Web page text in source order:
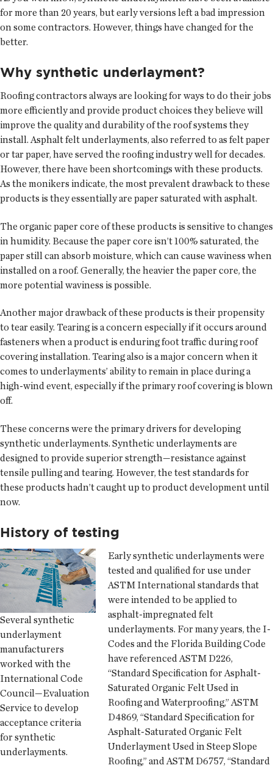
for more than 20 years, but early versions left a bad impression
on some contractors. However, things have changed for the
better.
Why synthetic underlayment?
Roofing contractors always are looking for ways to do their jobs
more efficiently and provide product choices they believe will
improve the quality and durability of the roof systems they
install. Asphalt felt underlayments, also referred to as felt paper
or tar paper, have served the roofing industry well for decades.
However, there have been shortcomings with these products.
As the monikers indicate, the most prevalent drawback to these
products is they essentially are paper saturated with asphalt.
The organic paper core of these products is sensitive to changes
in humidity. Because the paper core isn’t 100% saturated, the
paper still can absorb moisture, which can cause waviness when
installed on a roof. Generally, the heavier the paper core, the
more potential waviness is possible.
Another major drawback of these products is their propensity
to tear easily. Tearing is a concern especially if it occurs around
fasteners when a product is enduring foot traffic during roof
covering installation. Tearing also is a major concern when it
comes to underlayments’ ability to remain in place during a
high-wind event, especially if the primary roof covering is blown
off.
These concerns were the primary drivers for developing
synthetic underlayments. Synthetic underlayments are
designed to provide superior strength—resistance against
tensile pulling and tearing. However, the test standards for
these products hadn’t caught up to product development until
now.
History of testing
Several synthetic
underlayment
manufacturers
worked with the
International Code
Council—Evaluation
Service to develop
acceptance criteria
for synthetic
underlayments.
Early synthetic underlayments were
tested and qualified for use under
ASTM International standards that
were intended to be applied to
asphalt-impregnated felt
underlayments. For many years, the I-
Codes and the Florida Building Code
have referenced ASTM D226,
“Standard Specification for Asphalt-
Saturated Organic Felt Used in
Roofing and Waterproofing,” ASTM
D4869, “Standard Specification for
Asphalt-Saturated Organic Felt
Underlayment Used in Steep Slope
Roofing,” and ASTM D6757, “Standard